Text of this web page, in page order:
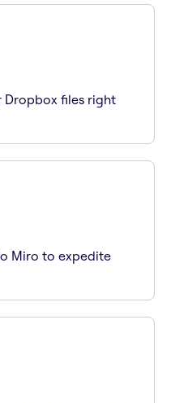
Dropbox files right
Miro to expedite